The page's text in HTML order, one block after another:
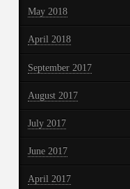
May 2018
April 2018
September 2017
August 2017
July 2017
June 2017
April 2017